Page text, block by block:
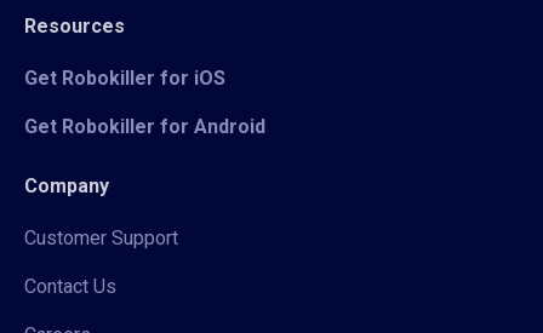
Resources
Get Robokiller for iOS
Get Robokiller for Android
Company
Customer Support
Contact Us